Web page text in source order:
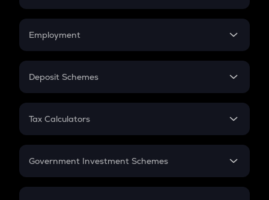
Credit Card EMI
Compound Interest
Employment
In-Hand Salary
PPF
Gratuity
Retirement
Deposit Schemes
FD
Tax Calculators
GST
Government Investment Schemes
Sukanya Samriddhu Yojana